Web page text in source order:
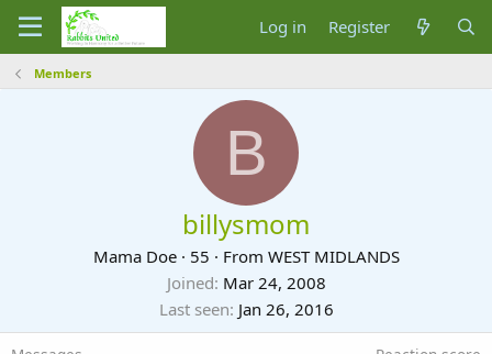
Log in Register
Members
B
billysmom
Mama Doe · 55 · From WEST MIDLANDS
Joined Mar 24, 2008
Last seen Jan 26, 2016